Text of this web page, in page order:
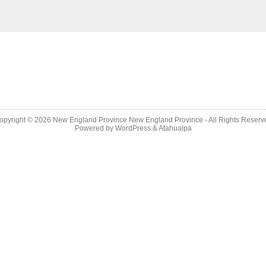
© 2026 New England Province New England Province - All Rights
Powered by WordPress&Atahualpa